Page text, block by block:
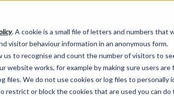
. A cookie is a small file of letters and numbers that
visitor behaviour information in an anonymous form.
us to recognise and count the number of visitors to
website works, for example by making sure users
files. We do not use cookies or log files to personally
restrict or block the cookies that are used you can